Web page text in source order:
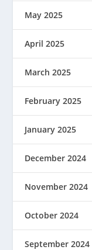
May 2025
April 2025
March 2025
February 2025
January 2025
December 2024
November 2024
October 2024
September 2024